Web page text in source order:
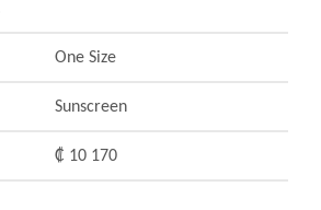
One Size
Sunscreen
₡ 10 170